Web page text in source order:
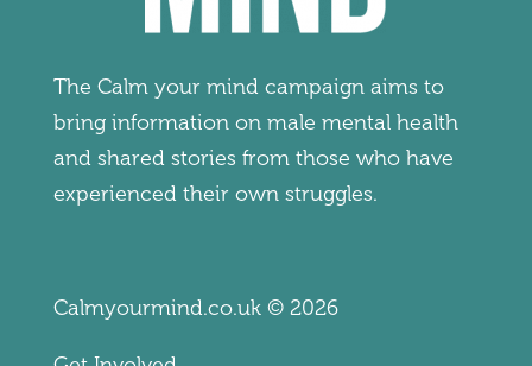
The Calm your mind campaign aims to
bring information on male mental health
and shared stories from those who have
experienced their own struggles.
Calmyourmind.co.uk © 2026